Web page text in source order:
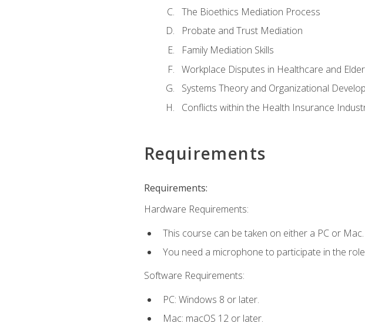
The Bioethics Mediation Process
Probate and Trust Mediation
Family Mediation Skills
Workplace Disputes in Healthcare and
Systems Theory and Organizational
Conflicts within the Health Insurance
Requirements
Requirements:
Hardware Requirements:
This course can be taken on either a PC or Mac.
You need a microphone to participate in the
Software Requirements:
PC: Windows 8 or later.
Mac: macOS 12 or later.